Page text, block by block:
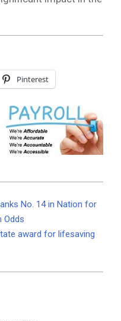
Pinterest
No. 14 in Nation for
Odds
award for lifesaving